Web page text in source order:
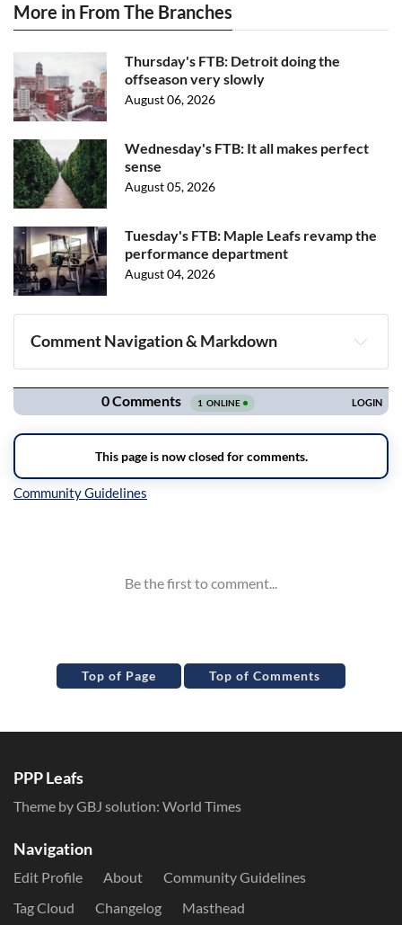
More in From The Branches
Thursday's FTB: Detroit doing the
offseason very slowly
August 06, 2026
Wednesday's FTB: It all makes perfect
sense
August 05, 2026
Tuesday's FTB: Maple Leafs revamp the
performance department
August 04, 2026
Comment Navigation & Markdown
Navigation
Top of Page Top of Comments
PPP Leafs
Theme by GBJ solution: World Times
Navigation
Edit Profile About
Community Guidelines
Tag Cloud
Changelog Masthead